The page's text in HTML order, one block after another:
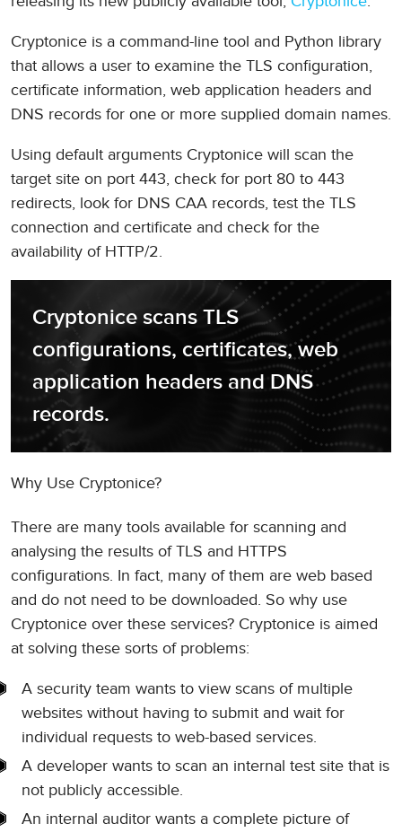
Cryptonice is a command-line tool and Python library
that allows a user to examine the TLS configuration,
certificate information, web application headers and
DNS records for one or more supplied domain names.
Using default arguments Cryptonice will scan the
target site on port 443, check for port 80 to 443
redirects, look for DNS CAA records, test the TLS
connection and certificate and check for the
availability of HTTP/2.
Cryptonice scans TLS
configurations, certificates, web
application headers and DNS
records.
Why Use Cryptonice?
There are many tools available for scanning and
analysing the results of TLS and HTTPS
configurations. In fact, many of them are web based
and do not need to be downloaded. So why use
Cryptonice over these services? Cryptonice is aimed
at solving these sorts of problems:
A security team wants to view scans of multiple
websites without having to submit and wait for
individual requests to web-based services.
A developer wants to scan an internal test site that is
not publicly accessible.
An internal auditor wants a complete picture of